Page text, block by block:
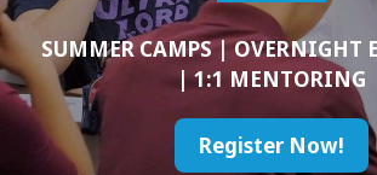
SUMMER CAMPS | OVERNIGHT
| 1:1 MENTORING
Register Now!